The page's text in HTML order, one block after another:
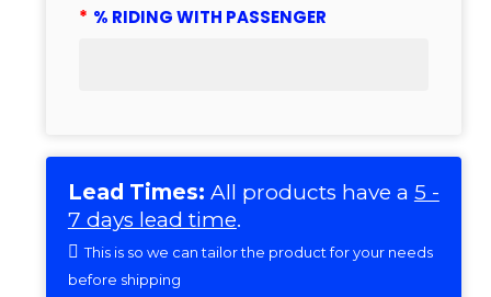
* % RIDING WITH PASSENGER
Lead Times: All products have a 5 -
7 days lead time.
This is so we can tailor the product for your needs
before shipping